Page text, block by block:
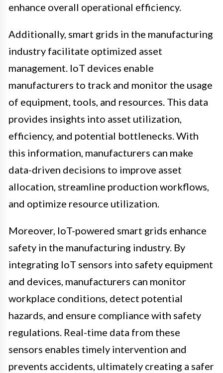
enhance overall operational efficiency.
Additionally, smart grids in the manufacturing
industry facilitate optimized asset
management. IoT devices enable
manufacturers to track and monitor the usage
of equipment, tools, and resources. This data
provides insights into asset utilization,
efficiency, and potential bottlenecks. With
this information, manufacturers can make
data-driven decisions to improve asset
allocation, streamline production workflows,
and optimize resource utilization.
Moreover, IoT-powered smart grids enhance
safety in the manufacturing industry. By
integrating IoT sensors into safety equipment
and devices, manufacturers can monitor
workplace conditions, detect potential
hazards, and ensure compliance with safety
regulations. Real-time data from these
sensors enables timely intervention and
prevents accidents, ultimately creating a safer